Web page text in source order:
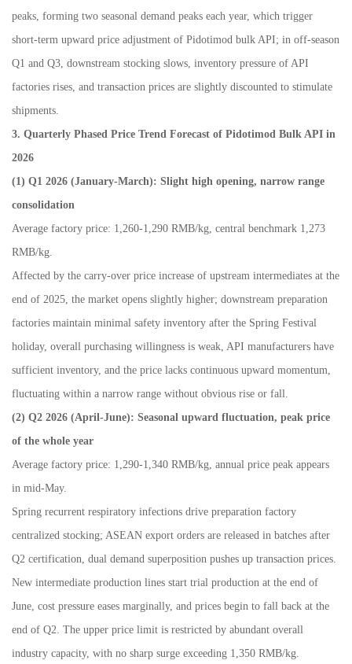
peaks, forming two seasonal demand peaks each year, which trigger
short-term upward price adjustment of Pidotimod bulk API; in off-season
Q1 and Q3, downstream stocking slows, inventory pressure of API
factories rises, and transaction prices are slightly discounted to stimulate
shipments.
3. Quarterly Phased Price Trend Forecast of Pidotimod Bulk API in
2026
(1) Q1 2026 (January-March): Slight high opening, narrow range
consolidation
Average factory price: 1,260-1,290 RMB/kg, central benchmark 1,273
RMB/kg.
Affected by the carry-over price increase of upstream intermediates at the
end of 2025, the market opens slightly higher; downstream preparation
factories maintain minimal safety inventory after the Spring Festival
holiday, overall purchasing willingness is weak, API manufacturers have
sufficient inventory, and the price lacks continuous upward momentum,
fluctuating within a narrow range without obvious rise or fall.
(2) Q2 2026 (April-June): Seasonal upward fluctuation, peak price
of the whole year
Average factory price: 1,290-1,340 RMB/kg, annual price peak appears
in mid-May.
Spring recurrent respiratory infections drive preparation factory
centralized stocking; ASEAN export orders are released in batches after
Q2 certification, dual demand superposition pushes up transaction prices.
New intermediate production lines start trial production at the end of
June, cost pressure eases marginally, and prices begin to fall back at the
end of Q2. The upper price limit is restricted by abundant overall
industry capacity, with no sharp surge exceeding 1,350 RMB/kg.